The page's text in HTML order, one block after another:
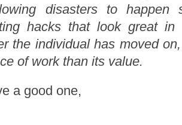
disasters to
hacks that look great
the individual has moved
of work than its value.
a good one,